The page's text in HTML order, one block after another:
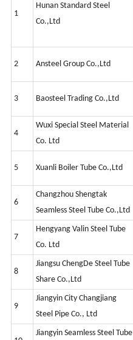
1
Hunan Standard Steel
Co.,Ltd
2 Ansteel Group Co.,Ltd
3 Baosteel Trading Co.,Ltd
4
Wuxi Special Steel Material
Co. Ltd
5 Xuanli Boiler Tube Co.,Ltd
6
Changzhou Shengtak
Seamless Steel Tube Co.,Ltd
7
Hengyang Valin Steel Tube
Co. Ltd
8
Jiangsu ChengDe Steel Tube
Share Co.,Ltd
9
Jiangyin City Changjiang
Steel Pipe Co., Ltd
Jiangyin Seamless Steel Tube